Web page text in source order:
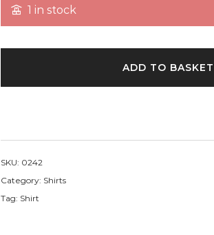
1 in stock
ADD TO BASKET
SKU: 0242
Category: Shirts
Tag: Shirt